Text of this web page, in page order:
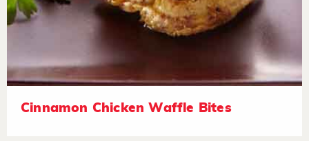
Cinnamon Chicken Waffle Bites